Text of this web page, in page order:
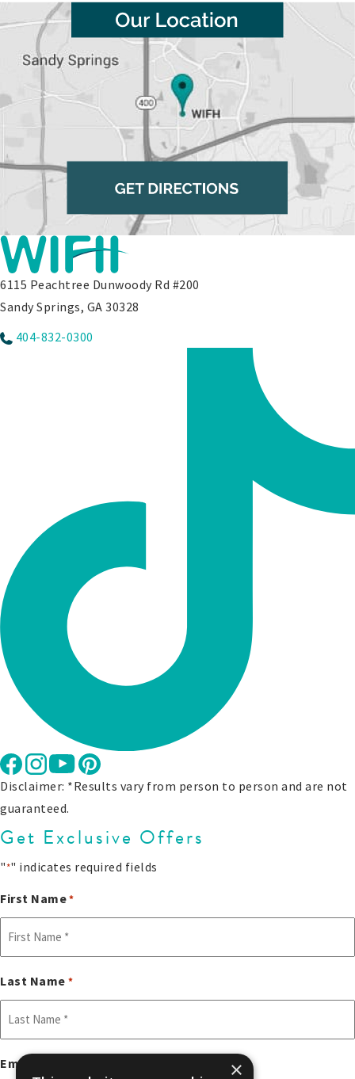
6115 Peachtree Dunwoody Rd #200
Sandy Springs, GA 30328
404-832-0300
Disclaimer: *Results vary from person to person and are not
guaranteed.
Get Exclusive Offers
"*" indicates required fields
First Name*
Last Name *
Email ×